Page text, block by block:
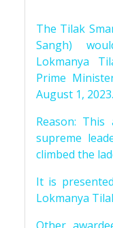
The Tilak
Sangh)
Lokmanya
Prime
August 1, 2023.
Reason: This
supreme
climbed the
It is
Lokmanya